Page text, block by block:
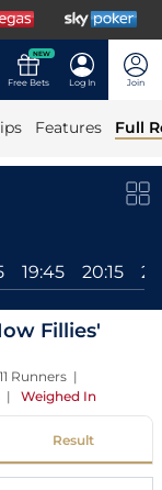
NEW
Free Bets Log In Join
Features Full
19:45 20:15
Fillies'
Runners |
| Weighed In
Result